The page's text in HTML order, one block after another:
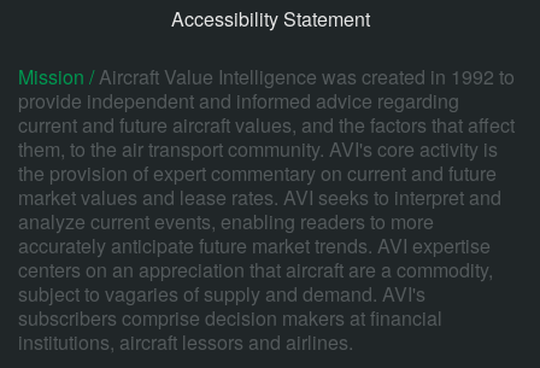
Accessibility Statement
Mission /Aircraft Value Intelligence was created in 1992 to
provide independent and informed advice regarding
current and future aircraft values, and the factors that affect
them, to the air transport community. AVI's core activity is
the provision of expert commentary on current and future
market values and lease rates. AVI seeks to interpret and
analyze current events, enabling readers to more
accurately anticipate future market trends. AVI expertise
centers on an appreciation that aircraft are a commodity,
subject to vagaries of supply and demand. AVI's
subscribers comprise decision makers at financial
institutions, aircraft lessors and airlines.